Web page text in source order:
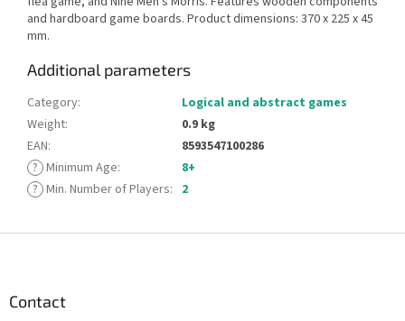
and hardboard game boards. Product dimensions: 370 x 225 x 45
mm.
Additional parameters
Category:
Logical and abstract games
Weight:
0.9 kg
EAN:
8593547100286
? Minimum Age:
8+
? Min. Number of Players: 2
Contact